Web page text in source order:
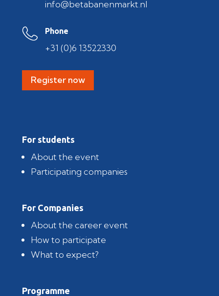
info@betabanenmarkt.nl
Phone
+31 (0)6 13522330
Register now
For students
About the event
Participating companies
For Companies
About the career event
How to participate
What to expect?
Programme